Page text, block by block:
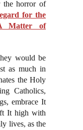
the horror of
for the
Matter of
would be
as much in
the Holy
Catholics,
embrace It
It high with
lives, as the